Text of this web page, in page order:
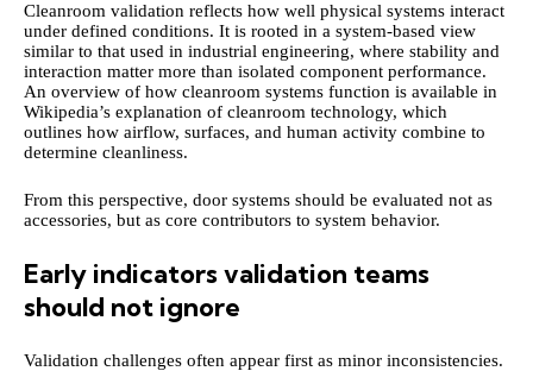
Cleanroom validation reflects how well physical systems interact
under defined conditions. It is rooted in a system-based view
similar to that used in industrial engineering, where stability and
interaction matter more than isolated component performance.
An overview of how cleanroom systems function is available in
Wikipedia’s explanation of cleanroom technology, which
outlines how airflow, surfaces, and human activity combine to
determine cleanliness.
From this perspective, door systems should be evaluated not as
accessories, but as core contributors to system behavior.
Early indicators validation teams
should not ignore
Validation challenges often appear first as minor inconsistencies.